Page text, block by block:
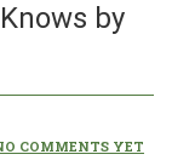
by
COMMENTS YET